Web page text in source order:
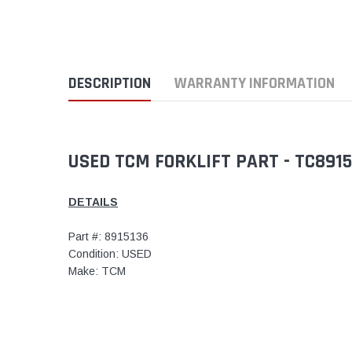
DESCRIPTION WARRANTY INFORMATION
USED TCM FORKLIFT PART -
DETAILS
Part #: 8915136
Condition: USED
Make: TCM